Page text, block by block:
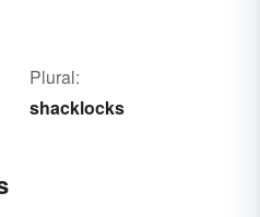
Plural:
shacklocks